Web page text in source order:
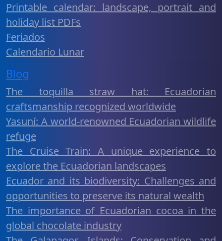
Printable calendar: landscape, portrait and
holiday list PDFs
Feriados
Calendario Lunar
Blog
The toquilla straw hat: Ecuadorian
craftsmanship recognized worldwide
Yasuní: A world-renowned Ecuadorian wildlife
refuge
The Cruise Train: A unique experience to
explore the Ecuadorian landscapes
Ecuador and its biodiversity: Challenges and
opportunities to preserve its natural wealth
The importance of Ecuadorian cocoa in the
global chocolate industry